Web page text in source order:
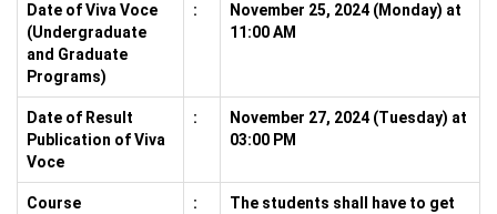
Date of Viva Voce
(Undergraduate
and Graduate
Programs)
:
November 25, 2024 (Monday) at
11:00 AM
Date of Result
Publication of Viva
Voce
:
November 27, 2024 (Tuesday) at
03:00 PM
Course
:
The students shall have to get